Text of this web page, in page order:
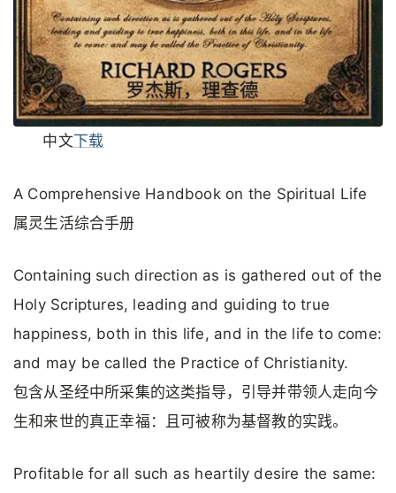
中文下载
A Comprehensive Handbook on the Spiritual Life
属灵生活综合手册
Containing such direction as is gathered out of the
Holy Scriptures, leading and guiding to true
happiness, both in this life, and in the life to come:
and may be called the Practice of Christianity.
包含从圣经中所采集的这类指导，引导并带领人走向今
生和来世的真正幸福：且可被称为基督教的实践。
Profitable for all such as heartily desire the same: